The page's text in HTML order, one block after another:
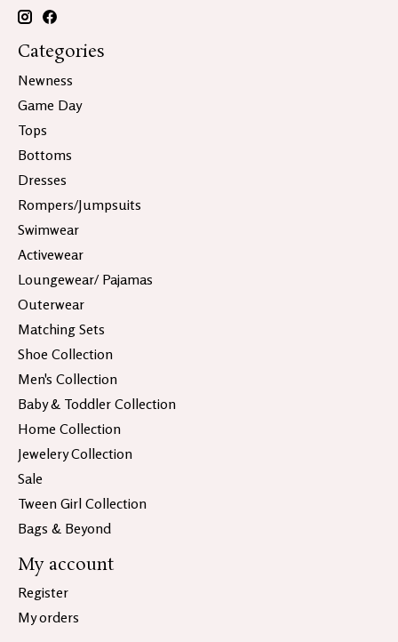
Categories
Newness
Game Day
Tops
Bottoms
Dresses
Rompers/Jumpsuits
Swimwear
Activewear
Loungewear/ Pajamas
Outerwear
Matching Sets
Shoe Collection
Men's Collection
Baby & Toddler Collection
Home Collection
Jewelery Collection
Sale
Tween Girl Collection
Bags & Beyond
My account
Register
My orders